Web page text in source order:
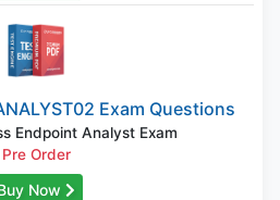
Exam Questions
Endpoint Analyst Exam
Pre Order
Now